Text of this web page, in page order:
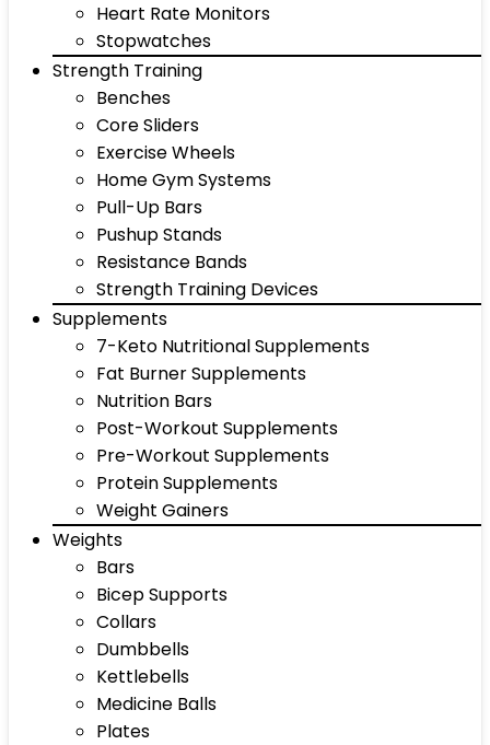
Heart Rate Monitors
Stopwatches
Strength Training
Benches
Core Sliders
Exercise Wheels
Home Gym Systems
Pull-Up Bars
Pushup Stands
Resistance Bands
Strength Training Devices
Supplements
7-Keto Nutritional Supplements
Fat Burner Supplements
Nutrition Bars
Post-Workout Supplements
Pre-Workout Supplements
Protein Supplements
Weight Gainers
Weights
Bars
Bicep Supports
Collars
Dumbbells
Kettlebells
Medicine Balls
Plates